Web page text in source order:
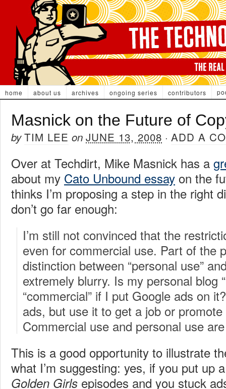
home about us archives ongoing series contributors
Masnick on the Future of
byTIM LEE on JUNE 13, 2008 · ADD A
Over at Techdirt, Mike Masnick has a
about my Cato Unbound essay on the
thinks I’m proposing a step in the right
don’t go far enough:
I’m still not convinced that the
even for commercial use. Part of the
distinction between “personal use”
extremely blurry. Is my personal blog
“commercial” if I put Google ads on
ads, but use it to get a job or
Commercial use and personal use
This is a good opportunity to illustrate
what I’m suggesting: yes, if you put up
Golden Girls episodes and you stuck